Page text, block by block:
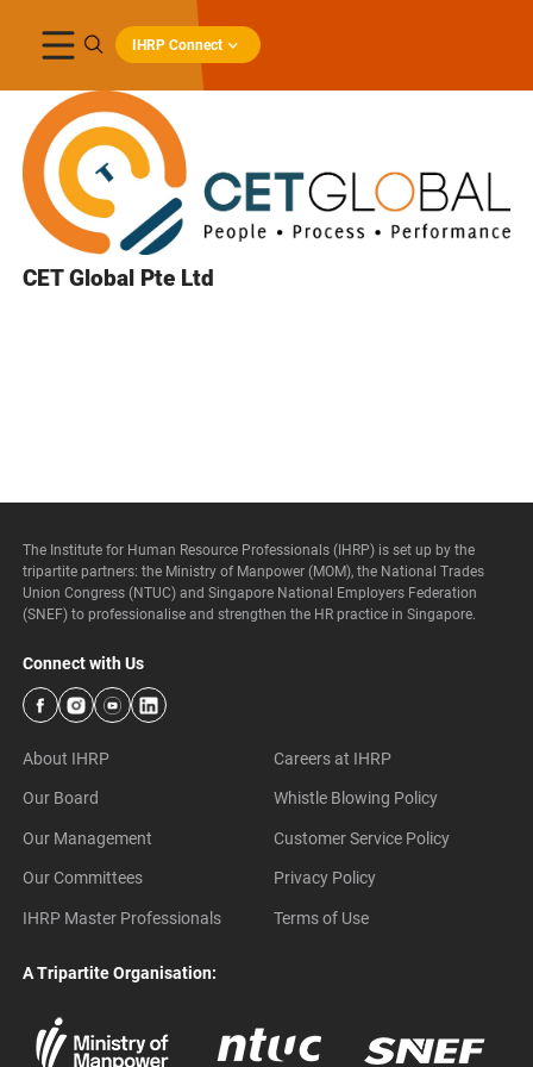
IHRP Connect
CET Global Pte Ltd
The Institute for Human Resource Professionals (IHRP) is set up by the
tripartite partners: the Ministry of Manpower (MOM), the National Trades
Union Congress (NTUC) and Singapore National Employers Federation
(SNEF) to professionalise and strengthen the HR practice in Singapore.
Connect with Us
About IHRP
Our Board
Our Management
Our Committees
IHRP Master Professionals
Careers at IHRP
Whistle Blowing Policy
Customer Service Policy
Privacy Policy
Terms of Use
A Tripartite Organisation: